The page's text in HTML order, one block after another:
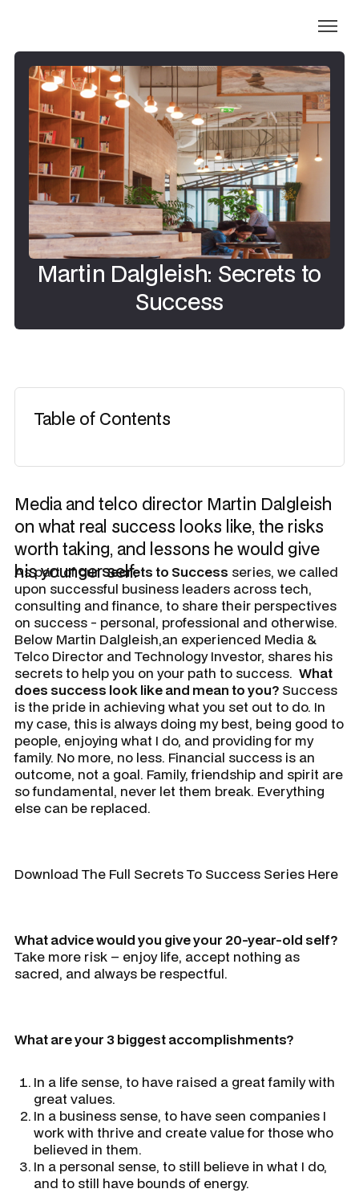
Martin Dalgleish: Secrets to
Success
Table of Contents
Media and telco director Martin Dalgleish
on what real success looks like, the risks
worth taking, and lessons he would give
his younger self.
As part of ourSecrets to Success series, we called
upon successful business leaders across tech,
consulting and finance, to share their perspectives
on success - personal, professional and otherwise.
Below Martin Dalgleish,an experienced Media &
Telco Director and Technology Investor, shares his
secrets to help you on your path to success. What
does success look like and mean to you? Success
is the pride in achieving what you set out to do. In
my case, this is always doing my best, being good to
people, enjoying what I do, and providing for my
family. No more, no less. Financial success is an
outcome, not a goal. Family, friendship and spirit are
so fundamental, never let them break. Everything
else can be replaced.
Download The Full Secrets To Success Series Here
What advice would you give your 20-year-old self?
Take more risk – enjoy life, accept nothing as
sacred, and always be respectful.
What are your 3 biggest accomplishments?
In a life sense, to have raised a great family with
great values.
In a business sense, to have seen companies I
work with thrive and create value for those who
believed in them.
In a personal sense, to still believe in what I do,
and to still have bounds of energy.